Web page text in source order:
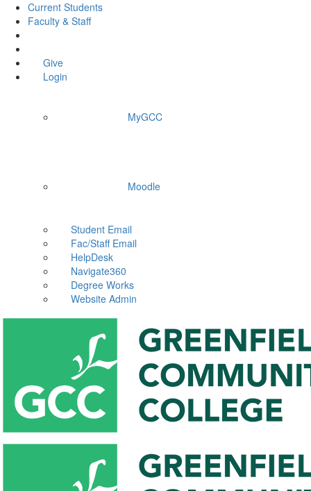
Current Students
Faculty & Staff
Give
Login
MyGCC
Moodle
Student Email
Fac/Staff Email
HelpDesk
Navigate360
Degree Works
Website Admin